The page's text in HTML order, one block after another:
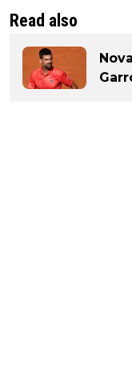
Read also